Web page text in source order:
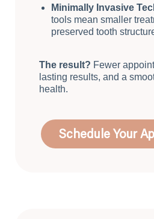
Minimally Invasive
tools mean smaller
preserved tooth
The result? Fewer
lasting results, and a
health.
Schedule Your